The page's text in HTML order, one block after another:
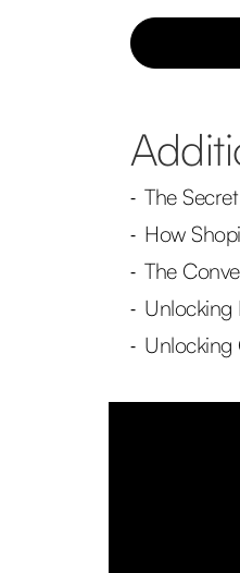
- The
- How
- The
- Unlocking
- Unlocking